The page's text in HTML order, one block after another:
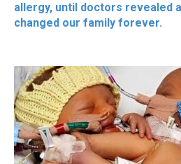
allergy, until doctors revealed
changed our family forever.